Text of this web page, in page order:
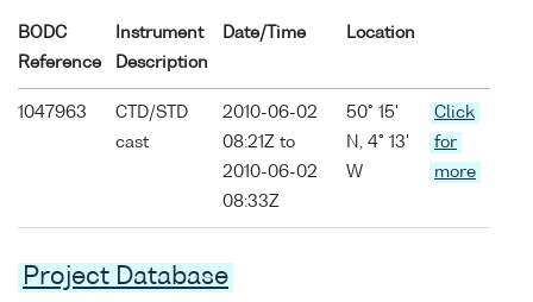
BODC
Reference
Instrument
Description
Date/Time Location
1047963
CTD/STD
cast
2010-06-02
08:21Z to
2010-06-02
08:33Z
50° 15'
N, 4° 13'
W
Click
for
more
Project Database